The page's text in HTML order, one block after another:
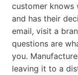
customer knows
and has their
email, visit a
questions are
you.
leaving it to a